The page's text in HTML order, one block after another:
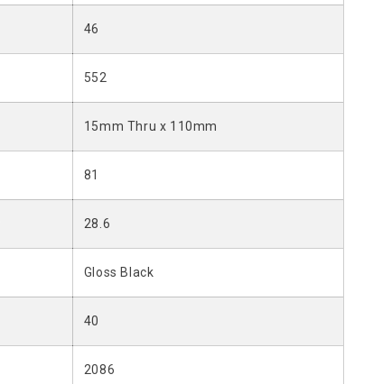
46
552
15mm Thru x 110mm
81
28.6
Gloss Black
40
2086